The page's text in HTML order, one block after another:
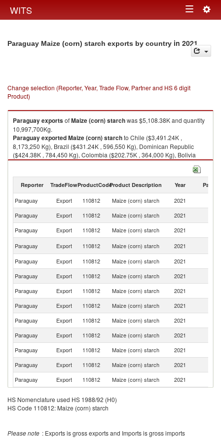
WITS Toggle
Paraguay Maize (corn) starch exports by country in 2021
Change selection (Reporter, Year, Trade Flow, Partner and HS 6 digit
Product)
ParaguayexportsofMaize (corn) starchwas $5,108.38K and quantity
10,997,700Kg.
ParaguayexportedMaize (corn) starchto Chile ($3,491.24K ,
8,173,250 Kg), Brazil ($431.24K , 596,550 Kg), Dominican Republic
($424.38K , 784,450 Kg), Colombia ($202.75K , 364,000 Kg), Bolivia
($182.21K , 361,800 Kg).
Reporter TradeFlowProductCodeProduct Description Year Partner
Paraguay Export 110812 Maize (corn) starch 2021
Paraguay
Export 110812 Maize (corn) starch 2021
Paraguay
Export 110812 Maize (corn) starch 2021
Paraguay
Export 110812 Maize (corn) starch 2021
Paraguay
Export 110812 Maize (corn) starch 2021
Paraguay
Export 110812 Maize (corn) starch 2021
Paraguay
Export 110812 Maize (corn) starch 2021
Paraguay
Export 110812 Maize (corn) starch 2021
Paraguay
Export 110812 Maize (corn) starch 2021
Paraguay
Export 110812 Maize (corn) starch 2021
Paraguay
Export 110812 Maize (corn) starch 2021
Paraguay
Export 110812 Maize (corn) starch 2021
Paraguay
Export 110812 Maize (corn) starch 2021
HS Nomenclature used HS 1988/92 (H0)
HS Code 110812: Maize (corn) starch
Please note : Exports is gross exports and Imports is gross imports